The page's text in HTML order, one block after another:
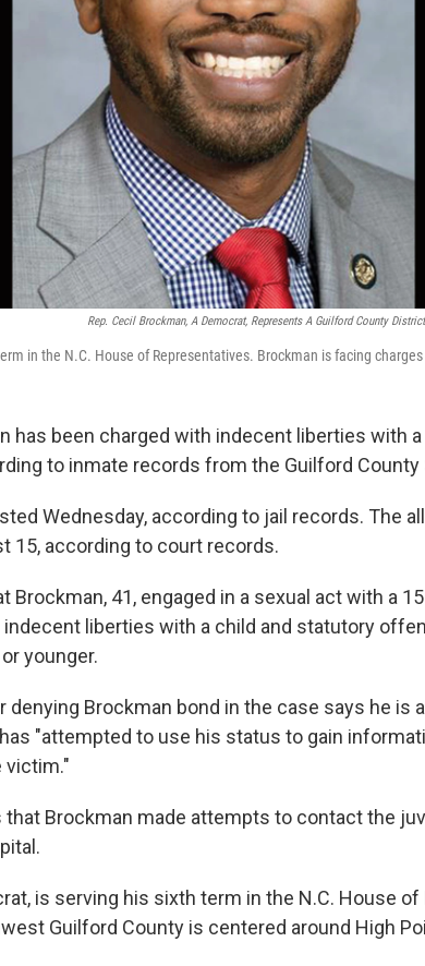
Rep. Cecil Brockman, A Democrat, Represents A Guilford County
in the N.C. House of Representatives. Brockman is facing
has been charged with indecent liberties with
to inmate records from the Guilford
Wednesday, according to jail records. The
15, according to court records.
Brockman, 41, engaged in a sexual act with a
liberties with a child and statutory
younger.
denying Brockman bond in the case says he is
"attempted to use his status to gain
victim."
that Brockman made attempts to contact the
is serving his sixth term in the N.C. House
Guilford County is centered around High